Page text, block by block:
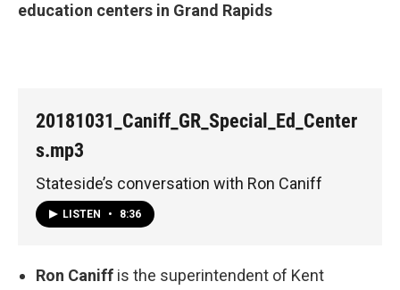
education centers in Grand Rapids
20181031_Caniff_GR_Special_Ed_Center
s.mp3
Stateside’s conversation with Ron Caniff
LISTEN • 8:36
Ron Caniff is the superintendent of Kent